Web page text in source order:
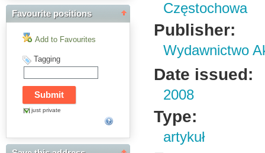
Favourite positions
Add to Favourites
Tagging
just private
Częstochowa
Publisher:
Wydawnictwo
Date issued:
2008
Type:
artykuł